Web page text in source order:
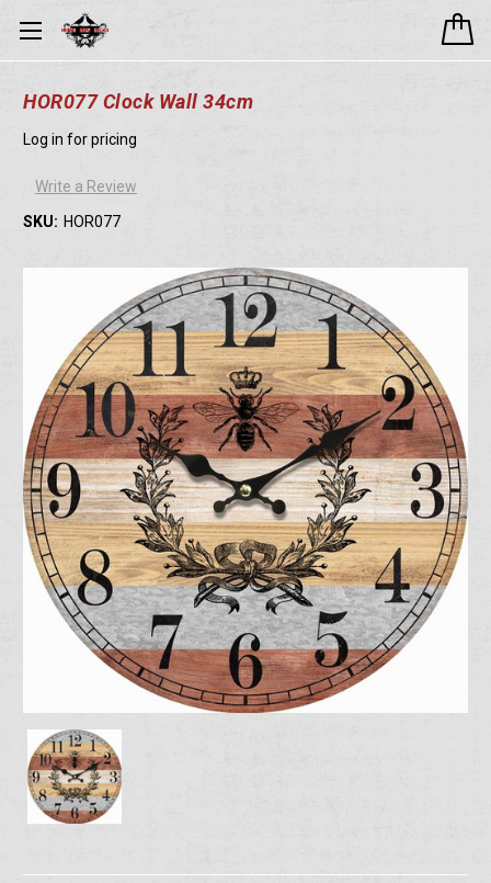
HOR077 Clock Wall 34cm
Log in for pricing
Write a Review
SKU: HOR077